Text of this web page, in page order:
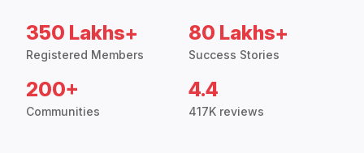
350 Lakhs+
Registered Members
80 Lakhs+
Success Stories
200+
Communities
4.4
417K reviews